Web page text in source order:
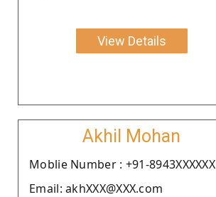
View Details
Akhil Mohan
Moblie Number : +91-8943XXXXXX
Email: akhXXX@XXX.com